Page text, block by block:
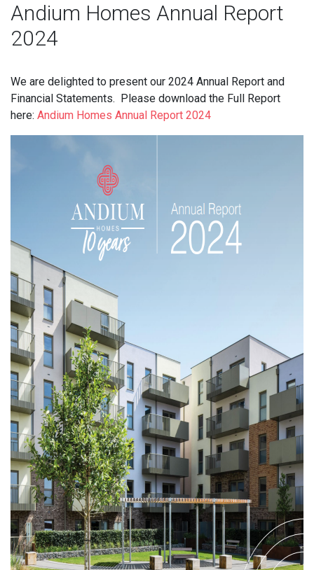
Andium Homes Annual Report
2024
We are delighted to present our 2024 Annual Report and
Financial Statements. Please download the Full Report
here: Andium Homes Annual Report 2024